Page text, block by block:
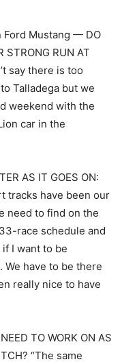
Ford Mustang — DO
STRONG RUN AT
say there is too
Talladega but we
weekend with the
car in the
AS IT GOES ON:
tracks have been our
need to find on the
race schedule and
I want to be
have to be there
really nice to have
TO WORK ON AS
“The same